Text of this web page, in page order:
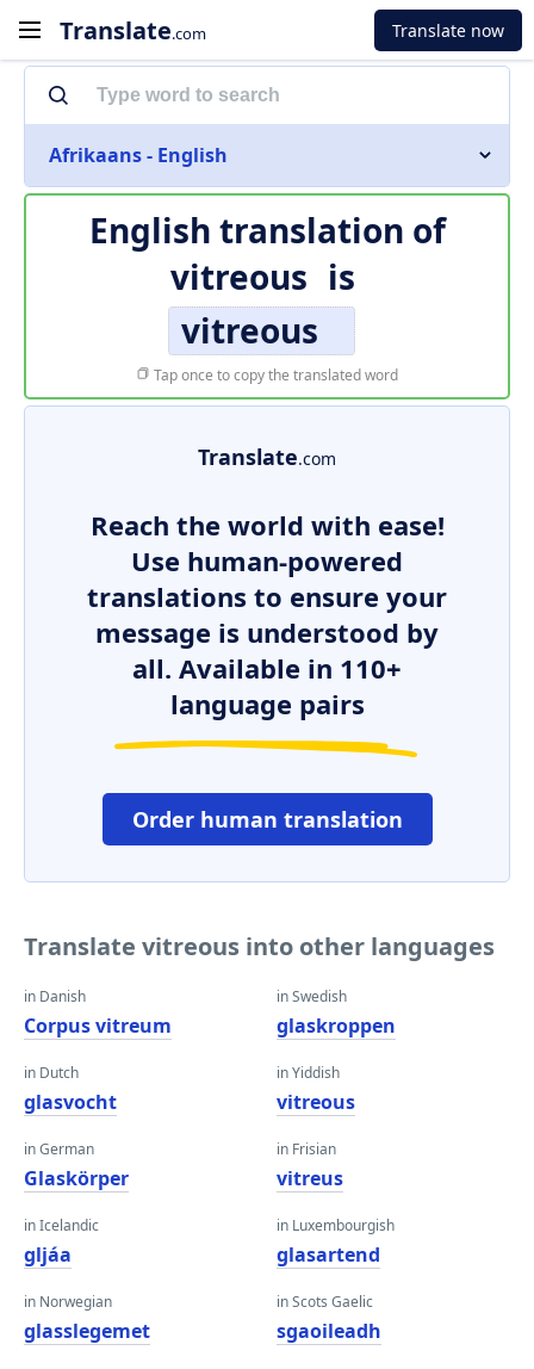
Translate.com Translate now
Afrikaans - English
English translation of
vitreous is
vitreous
Tap once to copy the translated word
Translate.com
Reach the world with ease!
Use human-powered
translations to ensure your
message is understood by
all. Available in 110+
language pairs
Order human translation
Translate vitreous into other languages
in Danish
Corpus vitreum
in Dutch
glasvocht
in German
Glaskörper
in Icelandic
gljáa
in Norwegian
glasslegemet
in Swedish
glaskroppen
in Yiddish
vitreous
in Frisian
vitreus
in Luxembourgish
glasartend
in Scots Gaelic
sgaoileadh